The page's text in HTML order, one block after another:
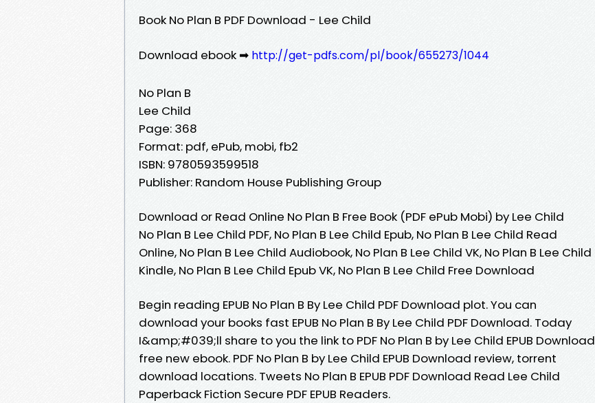
Book No Plan B PDF Download - Lee Child
Download ebook ➡ http://get-pdfs.com/pl/book/655273/1044
No Plan B
Lee Child
Page: 368
Format: pdf, ePub, mobi, fb2
ISBN: 9780593599518
Publisher: Random House Publishing Group
Download or Read Online No Plan B Free Book (PDF ePub Mobi) by Lee Child
No Plan B Lee Child PDF, No Plan B Lee Child Epub, No Plan B Lee Child Read
Online, No Plan B Lee Child Audiobook, No Plan B Lee Child VK, No Plan B Lee Child
Kindle, No Plan B Lee Child Epub VK, No Plan B Lee Child Free Download
Begin reading EPUB No Plan B By Lee Child PDF Download plot. You can
download your books fast EPUB No Plan B By Lee Child PDF Download. Today
I&amp;#039;ll share to you the link to PDF No Plan B by Lee Child EPUB Download
free new ebook. PDF No Plan B by Lee Child EPUB Download review, torrent
download locations. Tweets No Plan B EPUB PDF Download Read Lee Child
Paperback Fiction Secure PDF EPUB Readers.